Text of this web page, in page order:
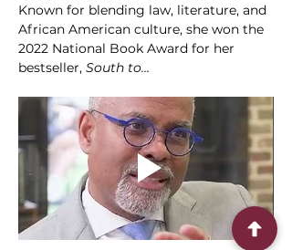
Known for blending law, literature, and
African American culture, she won the
2022 National Book Award for her
bestseller, South to…